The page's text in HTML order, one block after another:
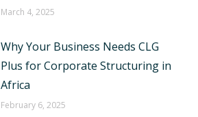
March 4, 2025
Why Your Business Needs CLG
Plus for Corporate Structuring in
Africa
February 6, 2025